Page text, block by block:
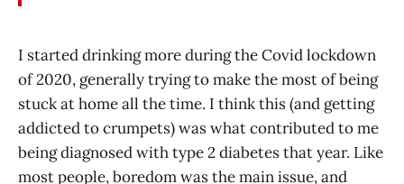
I started drinking more during the Covid lockdown
of 2020, generally trying to make the most of being
stuck at home all the time. I think this (and getting
addicted to crumpets) was what contributed to me
being diagnosed with type 2 diabetes that year. Like
most people, boredom was the main issue, and